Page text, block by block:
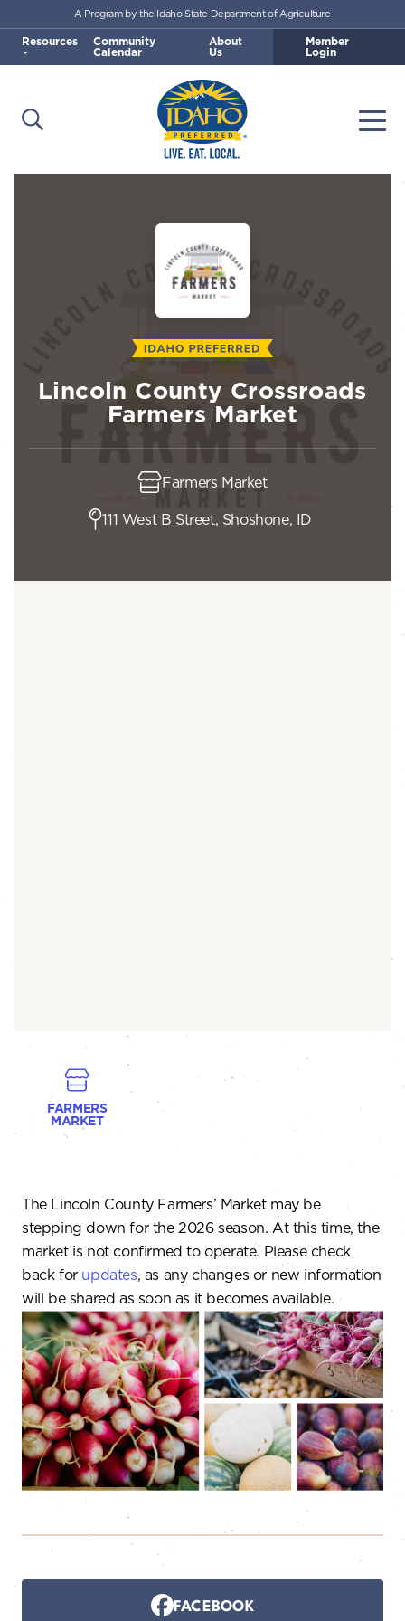
Skip to main content
Idaho Preferred
Open Search
A Program by the Idaho State Department of Agriculture
Resources Community
Calendar
About
Us
Member
Login
Lincoln County Crossroads
Farmers Market
Farmers Market
111 West B Street, Shoshone, ID
FARMERS
MARKET
The Lincoln County Farmers’ Market may be
stepping down for the 2026 season. At this time, the
market is not confirmed to operate. Please check
back for updates, as any changes or new information
will be shared as soon as it becomes available.
FACEBOOK